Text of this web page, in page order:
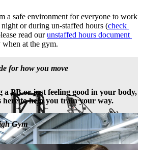
a safe environment for everyone to work
or during un-staffed hours (check
read our unstaffed hours document
when at the gym.
for how you move
a PB or just feeling good in your body,
here to help you train your way.
Gym